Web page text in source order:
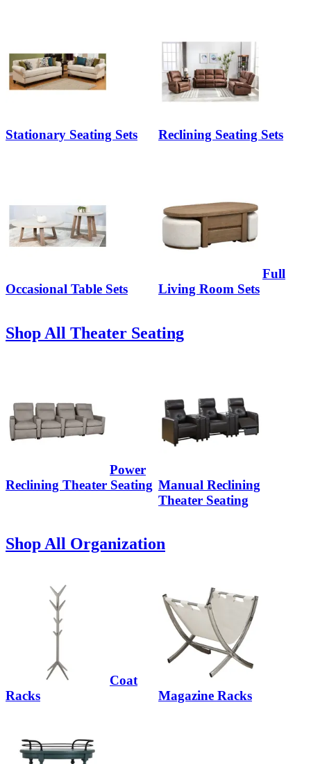
Stationary Seating Sets Reclining Seating Sets
Occasional Table Sets
Full
Living Room Sets
Shop All Theater Seating
Power
Reclining Theater Seating Manual Reclining
Theater Seating
Shop All Organization
Coat
Racks
Magazine Racks